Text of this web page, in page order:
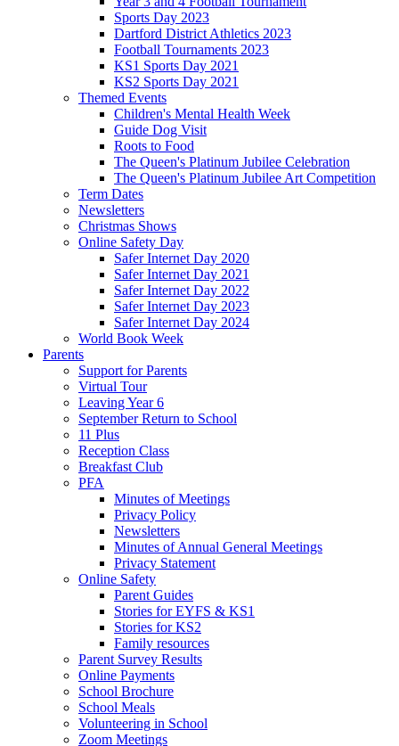
Sports Day 2023
Dartford District Athletics 2023
Football Tournaments 2023
KS1 Sports Day 2021
KS2 Sports Day 2021
Themed Events
Children's Mental Health Week
Guide Dog Visit
Roots to Food
The Queen's Platinum Jubilee Celebration
The Queen's Platinum Jubilee Art Competition
Term Dates
Newsletters
Christmas Shows
Online Safety Day
Safer Internet Day 2020
Safer Internet Day 2021
Safer Internet Day 2022
Safer Internet Day 2023
Safer Internet Day 2024
World Book Week
Parents
Support for Parents
Virtual Tour
Leaving Year 6
September Return to School
11 Plus
Reception Class
Breakfast Club
PFA
Minutes of Meetings
Privacy Policy
Newsletters
Minutes of Annual General Meetings
Privacy Statement
Online Safety
Parent Guides
Stories for EYFS & KS1
Stories for KS2
Family resources
Parent Survey Results
Online Payments
School Brochure
School Meals
Volunteering in School
Zoom Meetings